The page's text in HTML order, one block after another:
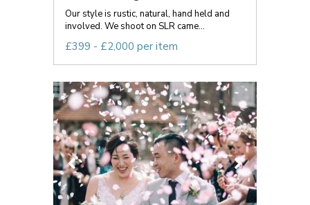
Our style is rustic, natural, hand held and
involved. We shoot on SLR came...
£399 - £2,000 per item